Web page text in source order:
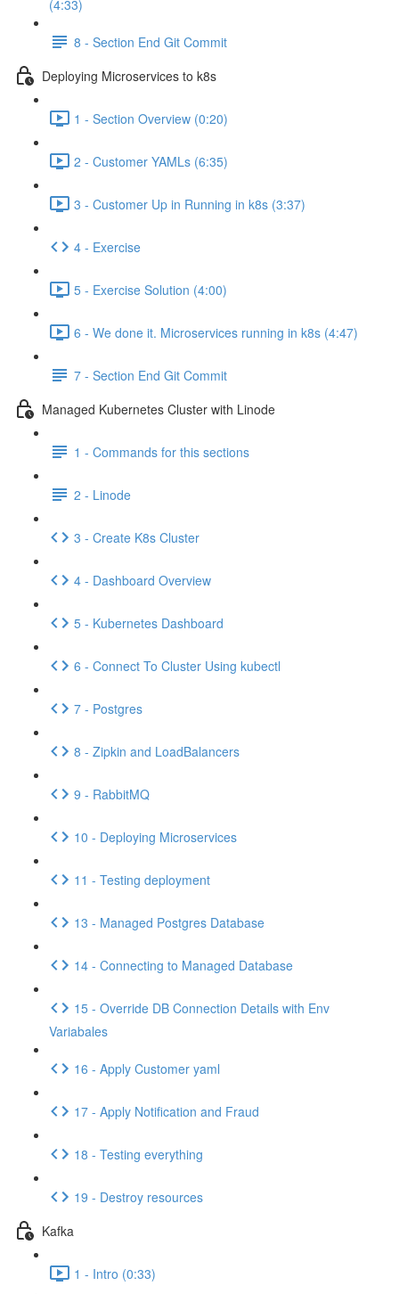
(4:33)
8 - Section End Git Commit
Deploying Microservices to k8s
1 - Section Overview (0:20)
2 - Customer YAMLs (6:35)
3 - Customer Up in Running in k8s (3:37)
4 - Exercise
5 - Exercise Solution (4:00)
6 - We done it. Microservices running in k8s (4:47)
7 - Section End Git Commit
Managed Kubernetes Cluster with Linode
1 - Commands for this sections
2 - Linode
3 - Create K8s Cluster
4 - Dashboard Overview
5 - Kubernetes Dashboard
6 - Connect To Cluster Using kubectl
7 - Postgres
8 - Zipkin and LoadBalancers
9 - RabbitMQ
10 - Deploying Microservices
11 - Testing deployment
13 - Managed Postgres Database
14 - Connecting to Managed Database
15 - Override DB Connection Details with Env
Variabales
16 - Apply Customer yaml
17 - Apply Notification and Fraud
18 - Testing everything
19 - Destroy resources
Kafka
1 - Intro (0:33)